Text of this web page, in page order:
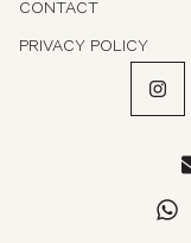
CONTACT
PRIVACY POLICY